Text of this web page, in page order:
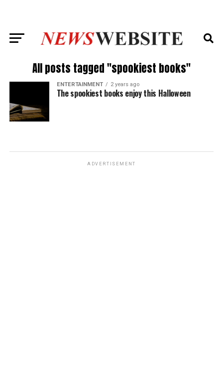
All posts tagged "spookiest books"
ENTERTAINMENT 2 years ago
The spookiest books enjoy this Halloween
ADVERTISEMENT